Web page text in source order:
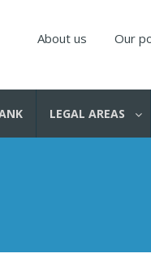
About us Our
LEGAL AREAS